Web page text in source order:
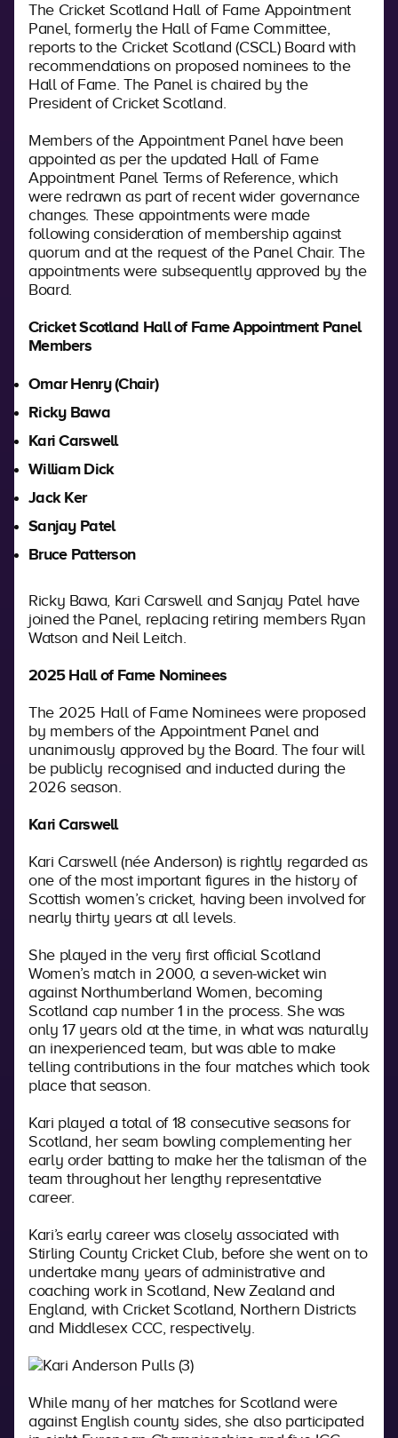
The Cricket Scotland Hall of Fame Appointment
Panel, formerly the Hall of Fame Committee,
reports to the Cricket Scotland (CSCL) Board with
recommendations on proposed nominees to the
Hall of Fame. The Panel is chaired by the
President of Cricket Scotland.
Members of the Appointment Panel have been
appointed as per the updated Hall of Fame
Appointment Panel Terms of Reference, which
were redrawn as part of recent wider governance
changes. These appointments were made
following consideration of membership against
quorum and at the request of the Panel Chair. The
appointments were subsequently approved by the
Board.
Cricket Scotland Hall of Fame Appointment Panel
Members
Omar Henry (Chair)
Ricky Bawa
Kari Carswell
William Dick
Jack Ker
Sanjay Patel
Bruce Patterson
Ricky Bawa, Kari Carswell and Sanjay Patel have
joined the Panel, replacing retiring members Ryan
Watson and Neil Leitch.
2025 Hall of Fame Nominees
The 2025 Hall of Fame Nominees were proposed
by members of the Appointment Panel and
unanimously approved by the Board. The four will
be publicly recognised and inducted during the
2026 season.
Kari Carswell
Kari Carswell (née Anderson) is rightly regarded as
one of the most important figures in the history of
Scottish women’s cricket, having been involved for
nearly thirty years at all levels.
She played in the very first official Scotland
Women’s match in 2000, a seven-wicket win
against Northumberland Women, becoming
Scotland cap number 1 in the process. She was
only 17 years old at the time, in what was naturally
an inexperienced team, but was able to make
telling contributions in the four matches which took
place that season.
Kari played a total of 18 consecutive seasons for
Scotland, her seam bowling complementing her
early order batting to make her the talisman of the
team throughout her lengthy representative
career.
Kari’s early career was closely associated with
Stirling County Cricket Club, before she went on to
undertake many years of administrative and
coaching work in Scotland, New Zealand and
England, with Cricket Scotland, Northern Districts
and Middlesex CCC, respectively.
While many of her matches for Scotland were
against English county sides, she also participated